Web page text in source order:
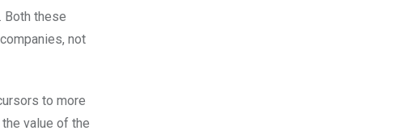
Both these
not
to more
value of the